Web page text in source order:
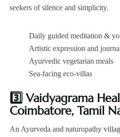
seekers of silence and simplicity.
Daily guided meditation &
Artistic expression and
Ayurvedic vegetarian meals
Sea-facing eco-villas
3️Vaidyagrama
Coimbatore, Tamil
An Ayurveda and naturopathy